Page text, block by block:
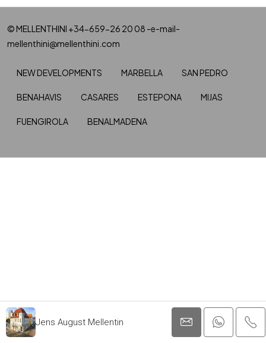
Jens August Mellentin
© MELLENTHINI +34-659-26 20 08 -e-mail-
mellenthini@mellenthini.com
NEW DEVELOPMENTS MARBELLA SAN PEDRO
BENAHAVIS CASARES ESTEPONA MIJAS
FUENGIROLA BENALMADENA